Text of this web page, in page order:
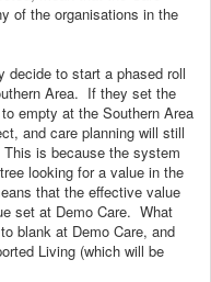
of the organisations in the
decide to start a phased roll
Area. If they set the
empty at the Southern Area
and care planning will still
is because the system
looking for a value in the
that the effective value
set at Demo Care. What
blank at Demo Care, and
Living (which will be